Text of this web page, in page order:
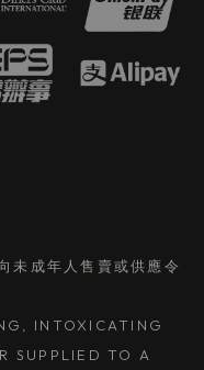
未成年人售賣或供應令
INTOXICATING
SUPPLIED TO A